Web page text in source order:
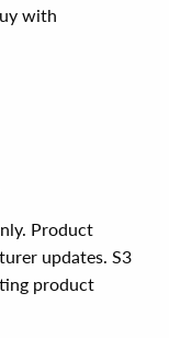
with
Product
updates. S3
product